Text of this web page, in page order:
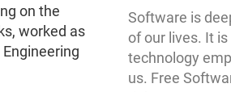
on the
worked as
Software is
of our lives. It
technology
us. Free